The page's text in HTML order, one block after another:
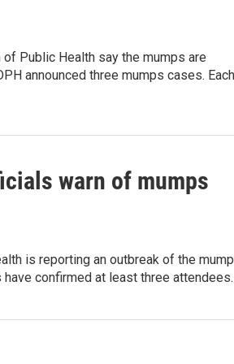
Public Health say the mumps are
announced three mumps cases. Each
warn of mumps
is reporting an outbreak of the
confirmed at least three